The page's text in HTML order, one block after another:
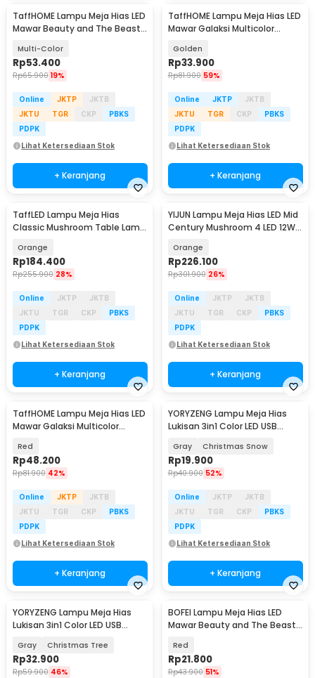
TaffHOME Lampu Meja Hias LED
Mawar Beauty and The Beast
Multi-Color
Rp53.400
Rp65.900 19%
Online JKTP
JKTB
JKTU
TGR CKP
PBKS
PDPK
Lihat Ketersediaan Stok
+ Keranjang
TaffHOME Lampu Meja Hias LED
Mawar Galaksi Multicolor
Golden
Rp33.900
Rp81.900 59%
Online JKTP
JKTB
JKTU
TGR CKP
PBKS
PDPK
Lihat Ketersediaan Stok
+ Keranjang
TaffLED Lampu Meja Hias
Classic Mushroom Table Lamp
Orange
Rp184.400
Rp255.900 28%
Online JKTP
JKTB
JKTU
TGR CKP
PBKS
PDPK
Lihat Ketersediaan Stok
+ Keranjang
YIJUN Lampu Meja Hias LED Mid
Century Mushroom 4 LED 12W
Orange
Rp226.100
Rp301.900 26%
Online JKTP
JKTB
JKTU
TGR CKP
PBKS
PDPK
Lihat Ketersediaan Stok
+ Keranjang
TaffHOME Lampu Meja Hias LED
Mawar Galaksi Multicolor
Red
Rp48.200
Rp81.900 42%
Online JKTP
JKTB
JKTU
TGR CKP
PBKS
PDPK
Lihat Ketersediaan Stok
+ Keranjang
YORYZENG Lampu Meja Hias
Lukisan 3in1 Color LED USB
Gray Christmas Snow
Rp19.900
Rp40.900 52%
Online JKTP
JKTB
JKTU
TGR CKP
PBKS
PDPK
Lihat Ketersediaan Stok
+ Keranjang
YORYZENG Lampu Meja Hias
Lukisan 3in1 Color LED USB
Gray Christmas Tree
Rp32.900
Rp59.900 46%
BOFEI Lampu Meja Hias LED
Mawar Beauty and The Beast
Red
Rp21.800
Rp43.900 51%